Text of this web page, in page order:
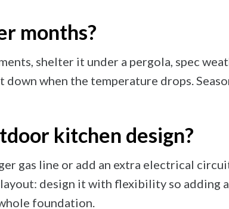
months?
shelter it under a pergola, spec
down when the temperature drops.
kitchen design?
gas line or add an extra electrical
design it with flexibility so adding
foundation.